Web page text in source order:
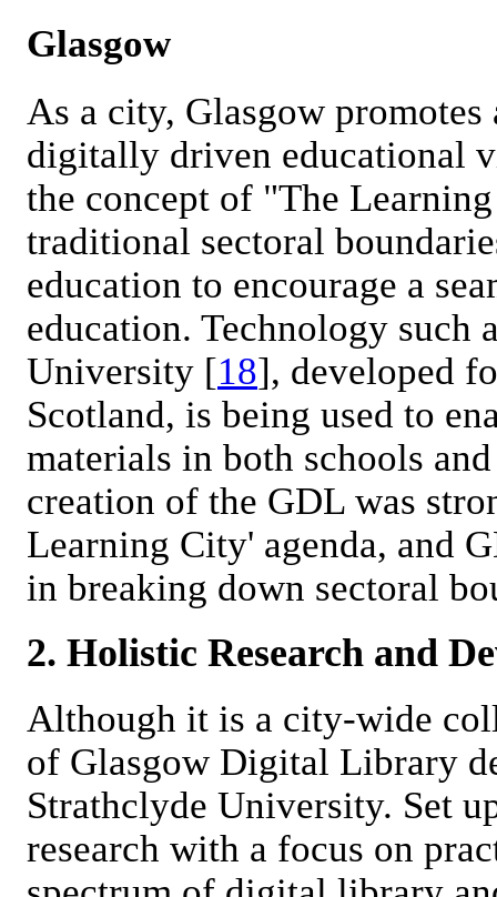
Glasgow
As a city, Glasgow
digitally driven educational
the concept of "The
traditional sectoral
education to encourage a
education. Technology such
University [18], developed
Scotland, is being used to
materials in both schools
creation of the GDL was
Learning City' agenda, and
in breaking down sectoral
2. Holistic Research and
Although it is a city-wide
of Glasgow Digital Library
Strathclyde University. Set
research with a focus on